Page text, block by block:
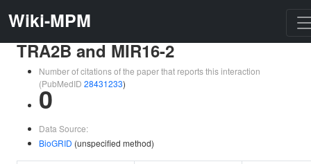
Wiki-MPM
TRA2B and MIR16-2
Number of citations of the paper that reports this interaction
(PubMedID 28431233)
0
Data Source:
BioGRID (unspecified method)